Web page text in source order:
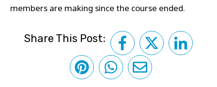
members are making since the course ended.
Share This Post: